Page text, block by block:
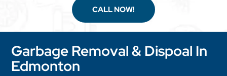
CALL NOW!
Garbage Removal & Dispoal In
Edmonton